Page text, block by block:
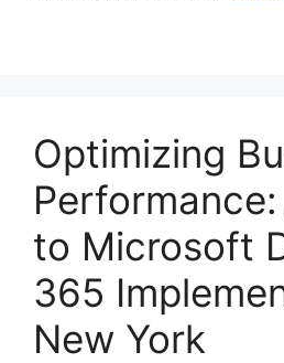
Optimizing
to Microsoft
365
New York